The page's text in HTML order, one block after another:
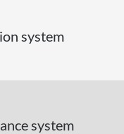
system
system